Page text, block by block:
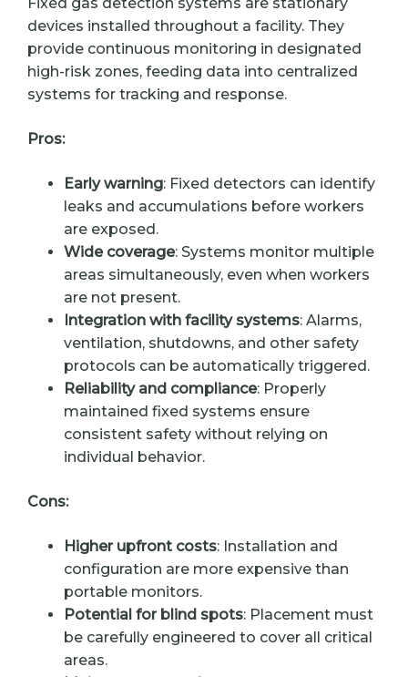
Fixed gas detection systems are stationary
devices installed throughout a facility. They
provide continuous monitoring in designated
high-risk zones, feeding data into centralized
systems for tracking and response.
Pros:
Early warning: Fixed detectors can identify
leaks and accumulations before workers
are exposed.
Wide coverage: Systems monitor multiple
areas simultaneously, even when workers
are not present.
Integration with facility systems: Alarms,
ventilation, shutdowns, and other safety
protocols can be automatically triggered.
Reliability and compliance: Properly
maintained fixed systems ensure
consistent safety without relying on
individual behavior.
Cons:
Higher upfront costs: Installation and
configuration are more expensive than
portable monitors.
Potential for blind spots: Placement must
be carefully engineered to cover all critical
areas.